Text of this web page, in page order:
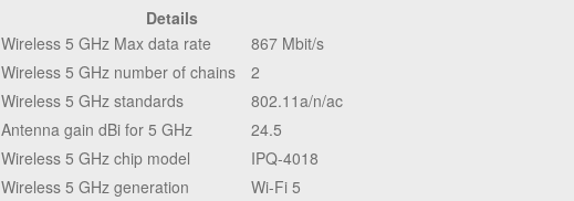
Details
Wireless 5 GHz Max data rate
867 Mbit/s
Wireless 5 GHz number of chains
2
Wireless 5 GHz standards
802.11a/n/ac
Antenna gain dBi for 5 GHz
24.5
Wireless 5 GHz chip model
IPQ-4018
Wireless 5 GHz generation
Wi-Fi 5